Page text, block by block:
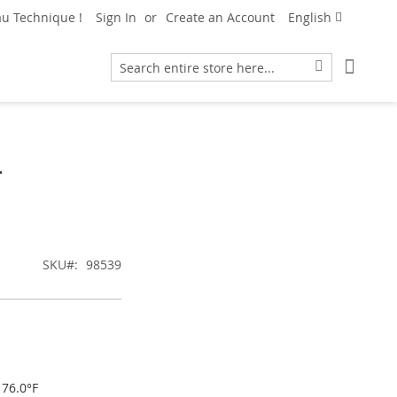
Language
English
Technique ! Sign In Create an Account
Search
SKU 98539